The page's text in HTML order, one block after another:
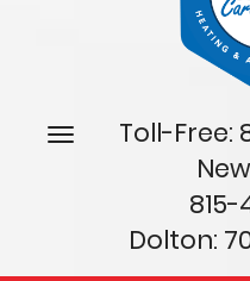
Main
SiteToggle
Toll-Free:
815-
Dolton: